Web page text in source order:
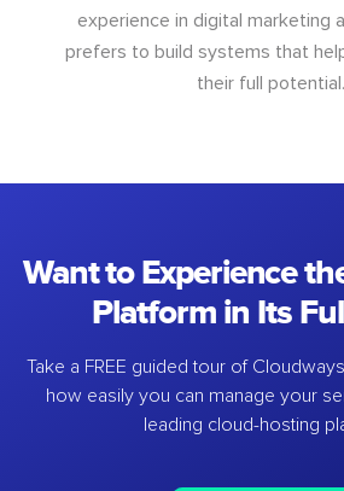
experience in digital marketing
prefers to build systems that
their full potential.
Want to Experience
Platform in Its
Take a FREE guided tour of
how easily you can manage your
leading cloud-hosting